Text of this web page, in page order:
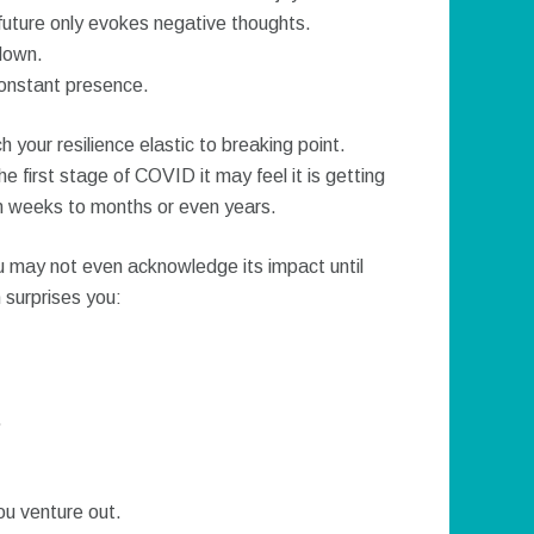
only evokes negative thoughts.
presence.
your resilience elastic to breaking point.
first stage of COVID it may feel it is getting
to months or even years.
not even acknowledge its impact until
surprises you:
venture out.